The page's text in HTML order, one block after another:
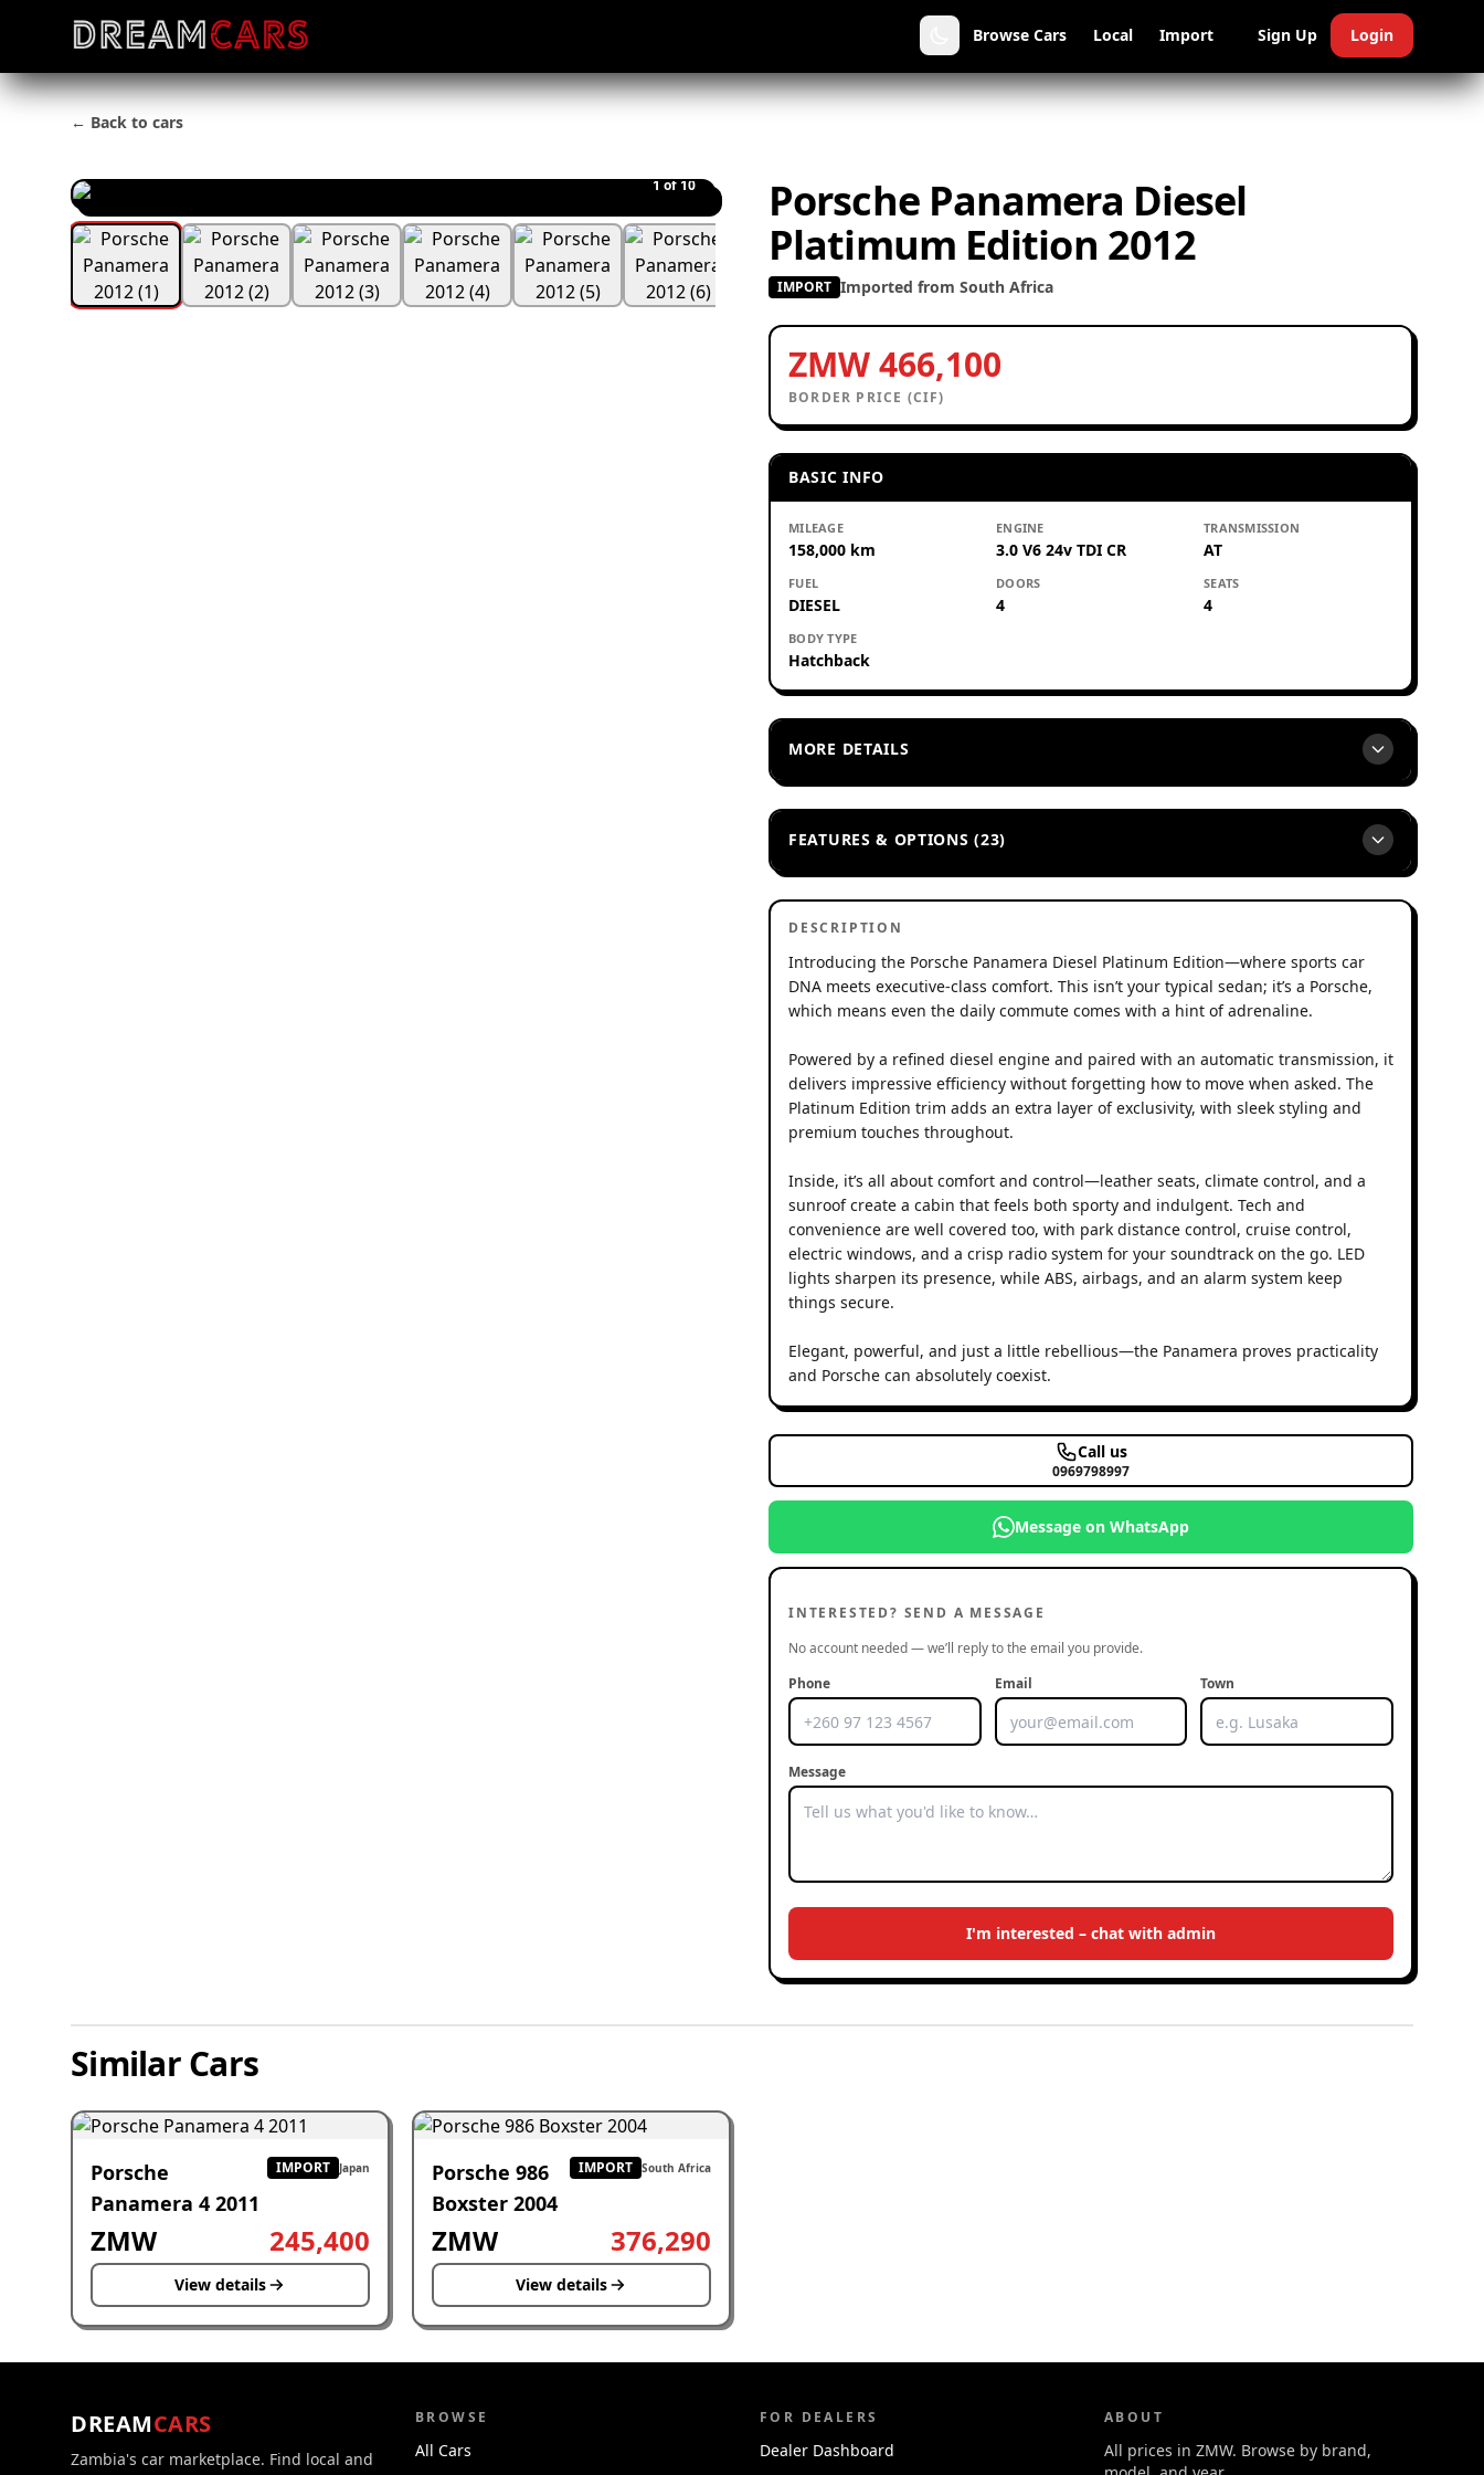
Browse Cars Local Import Sign Up Login
← Back to cars
1of 10
Porsche Panamera Diesel
Platimum Edition 2012
IMPORT Imported from South Africa
ZMW 466,100
BORDER PRICE (CIF)
BASIC INFO
MILEAGE
158,000 km
ENGINE
3.0 V6 24v TDI CR
TRANSMISSION
AT
FUEL
DIESEL
DOORS
4
SEATS
4
BODY TYPE
Hatchback
MORE DETAILS
FEATURES & OPTIONS (23)
DESCRIPTION
Introducing the Porsche Panamera Diesel Platinum Edition—where sports car
DNA meets executive-class comfort. This isn’t your typical sedan; it’s a Porsche,
which means even the daily commute comes with a hint of adrenaline.
Powered by a refined diesel engine and paired with an automatic transmission, it
delivers impressive efficiency without forgetting how to move when asked. The
Platinum Edition trim adds an extra layer of exclusivity, with sleek styling and
premium touches throughout.
Inside, it’s all about comfort and control—leather seats, climate control, and a
sunroof create a cabin that feels both sporty and indulgent. Tech and
convenience are well covered too, with park distance control, cruise control,
electric windows, and a crisp radio system for your soundtrack on the go. LED
lights sharpen its presence, while ABS, airbags, and an alarm system keep
things secure.
Elegant, powerful, and just a little rebellious—the Panamera proves practicality
and Porsche can absolutely coexist.
Call us
0969798997
Message on WhatsApp
INTERESTED? SEND A MESSAGE
No account needed — we’ll reply to the email you provide.
Phone
Email Town
Message
I'm interested – chat with admin
Similar Cars
Porsche
Panamera 4 2011
IMPORT Japan
ZMW 245,400
View details
Porsche 986
Boxster 2004
IMPORT South Africa
ZMW 376,290
View details
DREAMCARS
Zambia's car marketplace. Find local and
BROWSE
All Cars
FOR DEALERS
Dealer Dashboard
ABOUT
All prices in ZMW. Browse by brand,